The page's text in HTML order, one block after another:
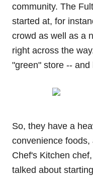
community. The
started at, for
crowd as well as a
right across the
"green" store --
So, they have a
convenience foods,
Chef's Kitchen
talked about